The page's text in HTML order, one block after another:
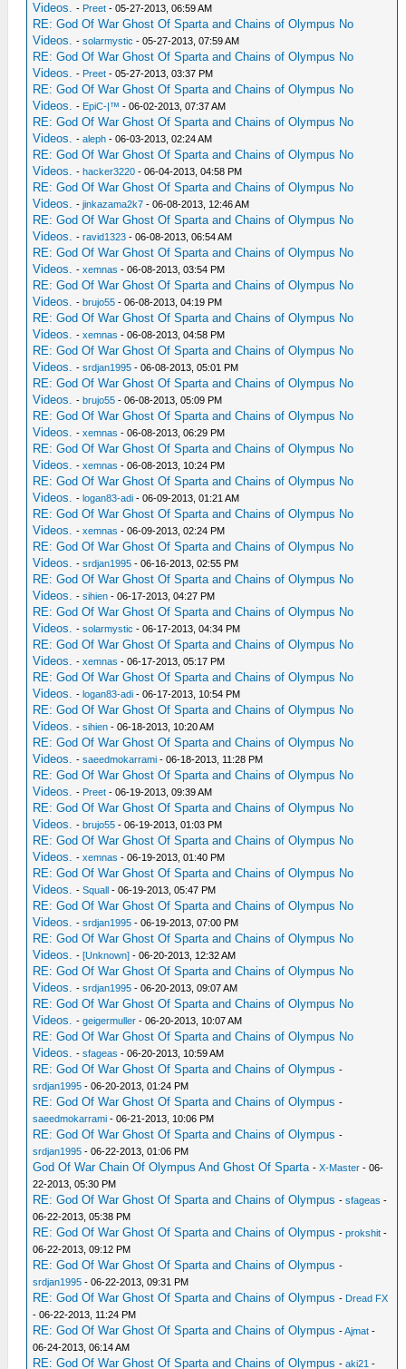
Videos. - Preet - 05-27-2013, 06:59 AM
RE: God Of War Ghost Of Sparta and Chains of Olympus No
Videos. -solarmystic - 05-27-2013, 07:59 AM
RE: God Of War Ghost Of Sparta and Chains of Olympus No
Videos. - Preet - 05-27-2013, 03:37 PM
RE: God Of War Ghost Of Sparta and Chains of Olympus No
Videos. - EpiC-|™ - 06-02-2013, 07:37 AM
RE: God Of War Ghost Of Sparta and Chains of Olympus No
Videos. -aleph - 06-03-2013, 02:24 AM
RE: God Of War Ghost Of Sparta and Chains of Olympus No
Videos. -hacker3220 - 06-04-2013, 04:58 PM
RE: God Of War Ghost Of Sparta and Chains of Olympus No
Videos. -jinkazama2k7 - 06-08-2013, 12:46 AM
RE: God Of War Ghost Of Sparta and Chains of Olympus No
Videos. -ravid1323 - 06-08-2013, 06:54 AM
RE: God Of War Ghost Of Sparta and Chains of Olympus No
Videos. -xemnas - 06-08-2013, 03:54 PM
RE: God Of War Ghost Of Sparta and Chains of Olympus No
Videos. -brujo55 - 06-08-2013, 04:19 PM
RE: God Of War Ghost Of Sparta and Chains of Olympus No
Videos. -xemnas - 06-08-2013, 04:58 PM
RE: God Of War Ghost Of Sparta and Chains of Olympus No
Videos. -srdjan1995 - 06-08-2013, 05:01 PM
RE: God Of War Ghost Of Sparta and Chains of Olympus No
Videos. -brujo55 - 06-08-2013, 05:09 PM
RE: God Of War Ghost Of Sparta and Chains of Olympus No
Videos. -xemnas - 06-08-2013, 06:29 PM
RE: God Of War Ghost Of Sparta and Chains of Olympus No
Videos. -xemnas - 06-08-2013, 10:24 PM
RE: God Of War Ghost Of Sparta and Chains of Olympus No
Videos. -logan83-adi - 06-09-2013, 01:21 AM
RE: God Of War Ghost Of Sparta and Chains of Olympus No
Videos. -xemnas - 06-09-2013, 02:24 PM
RE: God Of War Ghost Of Sparta and Chains of Olympus No
Videos. -srdjan1995 - 06-16-2013, 02:55 PM
RE: God Of War Ghost Of Sparta and Chains of Olympus No
Videos. -sihien - 06-17-2013, 04:27 PM
RE: God Of War Ghost Of Sparta and Chains of Olympus No
Videos. -solarmystic - 06-17-2013, 04:34 PM
RE: God Of War Ghost Of Sparta and Chains of Olympus No
Videos. -xemnas - 06-17-2013, 05:17 PM
RE: God Of War Ghost Of Sparta and Chains of Olympus No
Videos. -logan83-adi - 06-17-2013, 10:54 PM
RE: God Of War Ghost Of Sparta and Chains of Olympus No
Videos. -sihien - 06-18-2013, 10:20 AM
RE: God Of War Ghost Of Sparta and Chains of Olympus No
Videos. -saeedmokarrami - 06-18-2013, 11:28 PM
RE: God Of War Ghost Of Sparta and Chains of Olympus No
Videos. - Preet - 06-19-2013, 09:39 AM
RE: God Of War Ghost Of Sparta and Chains of Olympus No
Videos. -brujo55 - 06-19-2013, 01:03 PM
RE: God Of War Ghost Of Sparta and Chains of Olympus No
Videos. -xemnas - 06-19-2013, 01:40 PM
RE: God Of War Ghost Of Sparta and Chains of Olympus No
Videos. -Squall - 06-19-2013, 05:47 PM
RE: God Of War Ghost Of Sparta and Chains of Olympus No
Videos. -srdjan1995 - 06-19-2013, 07:00 PM
RE: God Of War Ghost Of Sparta and Chains of Olympus No
Videos. -[Unknown] - 06-20-2013, 12:32 AM
RE: God Of War Ghost Of Sparta and Chains of Olympus No
Videos. -srdjan1995 - 06-20-2013, 09:07 AM
RE: God Of War Ghost Of Sparta and Chains of Olympus No
Videos. -geigermuller - 06-20-2013, 10:07 AM
RE: God Of War Ghost Of Sparta and Chains of Olympus No
Videos. -sfageas - 06-20-2013, 10:59 AM
RE: God Of War Ghost Of Sparta and Chains of Olympus -
srdjan1995 - 06-20-2013, 01:24 PM
RE: God Of War Ghost Of Sparta and Chains of Olympus -
saeedmokarrami - 06-21-2013, 10:06 PM
RE: God Of War Ghost Of Sparta and Chains of Olympus -
srdjan1995 - 06-22-2013, 01:06 PM
God Of War Chain Of Olympus And Ghost Of Sparta -X-Master - 06-
22-2013, 05:30 PM
RE: God Of War Ghost Of Sparta and Chains of Olympus -sfageas -
06-22-2013, 05:38 PM
RE: God Of War Ghost Of Sparta and Chains of Olympus -prokshit -
06-22-2013, 09:12 PM
RE: God Of War Ghost Of Sparta and Chains of Olympus -
srdjan1995 - 06-22-2013, 09:31 PM
RE: God Of War Ghost Of Sparta and Chains of Olympus - Dread FX
- 06-22-2013, 11:24 PM
RE: God Of War Ghost Of Sparta and Chains of Olympus -Ajmat -
06-24-2013, 06:14 AM
RE: God Of War Ghost Of Sparta and Chains of Olympus -aki21 -